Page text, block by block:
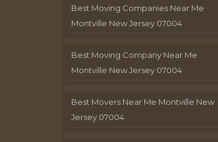
Best Moving Companies Near Me
Montville New Jersey 07004
Best Moving Company Near Me
Montville New Jersey 07004
Best Movers Near Me Montville New
Jersey 07004